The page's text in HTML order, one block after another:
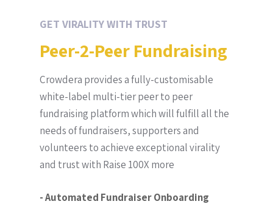
GET VIRALITY WITH TRUST
Peer-2-Peer Fundraising
Crowdera provides a fully-customisable
white-label multi-tier peer to peer
fundraising platform which will fulfill all the
needs of fundraisers, supporters and
volunteers to achieve exceptional virality
and trust with Raise 100X more
- Automated Fundraiser Onboarding